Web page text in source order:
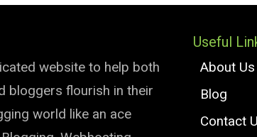
website to help both
bloggers flourish in their
world like an ace
Useful
About Us
Blog
Contact